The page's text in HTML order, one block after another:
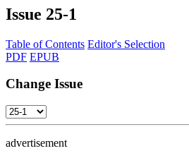
Issue 25-1
Table of Contents Editor's Selection
PDF EPUB
Change Issue
advertisement